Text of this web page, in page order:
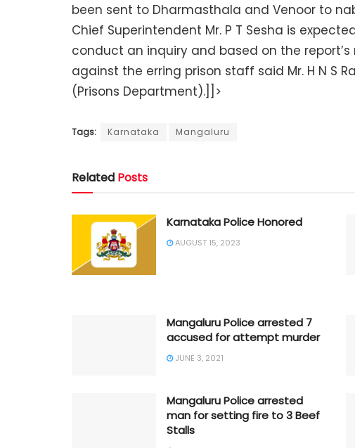
been sent to Dharmasthala and Venoor to
Chief Superintendent Mr. P T Sesha is
conduct an inquiry and based on the
against the erring prison staff said Mr. H N S
(Prisons Department).]]>
Tags: Karnataka Mangaluru
Related Posts
Karnataka Police Honored
AUGUST 15, 2023
Mangaluru Police arrested 7
accused for attempt murder
JUNE 3, 2021
Mangaluru Police arrested
man for setting fire to 3 Beef
Stalls